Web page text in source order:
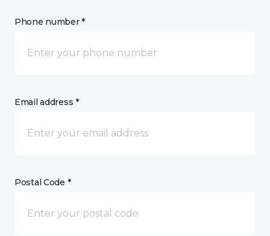
Phone number *
Email address *
Postal Code *